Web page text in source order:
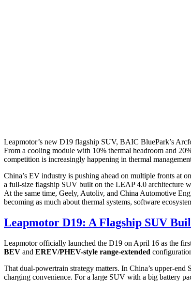
Leapmotor’s new D19 flagship SUV, BAIC BluePark’s
From a cooling module with 10% thermal headroom and
competition is increasingly happening in thermal
China’s EV industry is pushing ahead on multiple fronts at
a full-size flagship SUV built on the LEAP 4.0 architecture
At the same time, Geely, Autoliv, and China Automotive
becoming as much about thermal systems, software
Leapmotor D19: A Flagship SUV
Leapmotor officially launched the D19 on April 16 as the
BEV and EREV/PHEV-style range-extended
That dual-powertrain strategy matters. In China’s upper-
charging convenience. For a large SUV with a big battery